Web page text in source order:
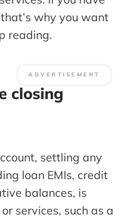
why you want
reading.
closing
settling any
loan EMIs, credit
balances, is
services, such as a